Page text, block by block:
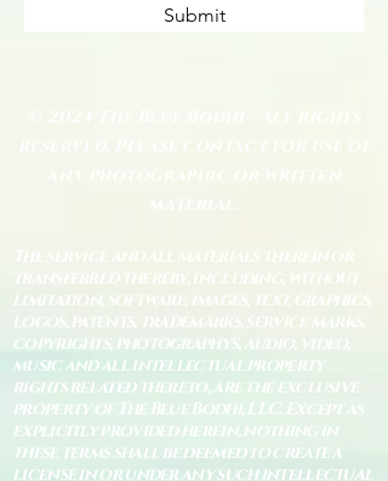
Submit
The service and all materials therein or
transferred thereby, including, without
limitation, software, images, text, graphics,
logos, patents, trademarks, service marks,
copyrights, photographys, audio, video,
music and all intellectual property
rights related thereto, are the exclusive
property of The Blue Bodhi, LLC. Except as
explicitly provided herein, nothing in
these terms shall be deemed to create a
license in or under any such intellectual